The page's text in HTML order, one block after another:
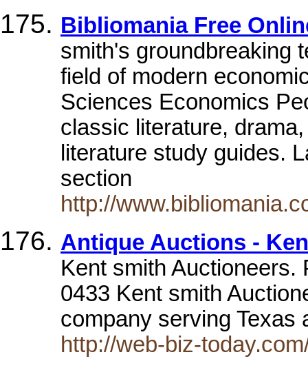
Bibliomania Free
smith's groundbreaking
field of modern
Sciences Economics
classic literature,
literature study guides.
section
http://
Antique Auctions -
Kent smith Auctioneers.
0433 Kent smith
company serving
http://web-biz-